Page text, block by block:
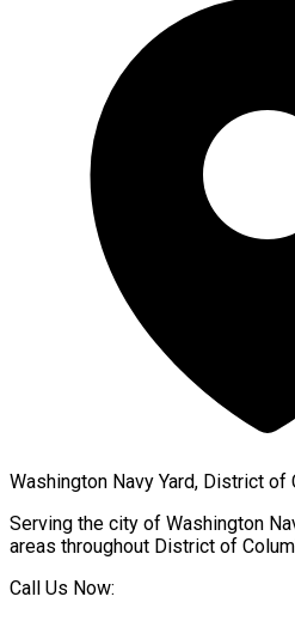
Washington Navy Yard, District of
Serving the city of Washington
areas throughout District of
Call Us Now: